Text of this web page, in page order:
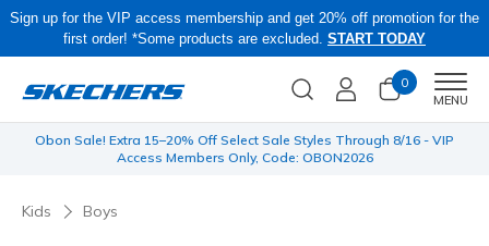
Sign up for the VIP access membership and get 20% off promotion for the
first order! *Some products are excluded. START TODAY
0
MENU
Obon Sale! Extra 15–20% Off Select Sale Styles Through 8/16 - VIP
Access Members Only, Code: OBON2026
Kids Boys